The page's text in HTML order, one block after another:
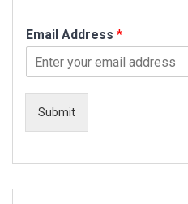
Email Address *
Submit